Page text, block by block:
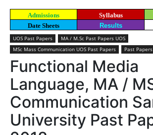
Admissions Syllabus
Date Sheets
Results
UOS Past Papers
MA / M.Sc Past Papers UOS
MSc Mass Communication UOS Past Papers
Past Papers
Functional Media
Language, MA /
Communication
University Past